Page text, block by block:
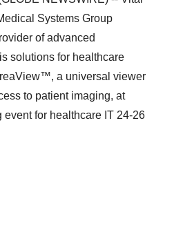
Systems Group
of advanced
solutions for healthcare
a universal viewer
to patient imaging, at
event for healthcare IT 24-26